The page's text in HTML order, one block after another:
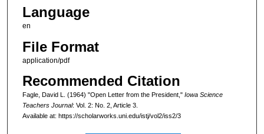
Language
en
File Format
application/pdf
Recommended Citation
Fagle, David L. (1964) "Open Letter from the President," Iowa Science
Teachers Journal: Vol. 2: No. 2, Article 3.
Available at: https://scholarworks.uni.edu/istj/vol2/iss2/3